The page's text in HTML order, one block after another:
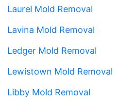
Laurel Mold Removal
Lavina Mold Removal
Ledger Mold Removal
Lewistown Mold Removal
Libby Mold Removal